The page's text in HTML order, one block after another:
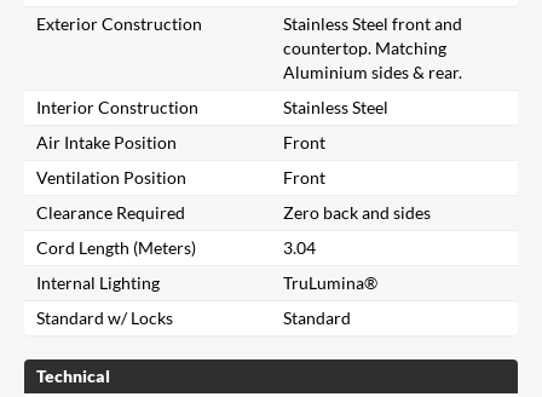
Exterior Construction
Stainless Steel front and
countertop. Matching
Aluminium sides & rear.
Interior Construction
Stainless Steel
Air Intake Position
Front
Ventilation Position
Front
Clearance Required
Zero back and sides
Cord Length (Meters)
3.04
Internal Lighting
TruLumina®
Standard w/ Locks
Standard
Technical